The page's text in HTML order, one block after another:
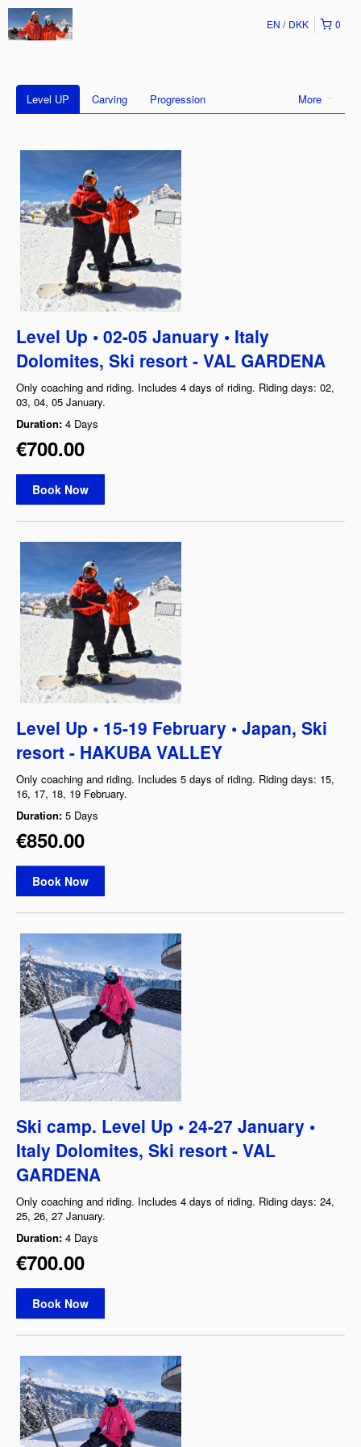
0
EN DKK
More
Level UP Carving Progression
Level Up • 02-05 January • Italy
Dolomites, Ski resort - VAL GARDENA
Only coaching and riding. Includes 4 days of riding. Riding days: 02,
03, 04, 05 January.
Duration: 4 Days
€700.00
Book Now
Level Up • 15-19 February • Japan, Ski
resort - HAKUBA VALLEY
Only coaching and riding. Includes 5 days of riding. Riding days: 15,
16, 17, 18, 19 February.
Duration: 5 Days
€850.00
Book Now
Ski camp. Level Up • 24-27 January •
Italy Dolomites, Ski resort - VAL
GARDENA
Only coaching and riding. Includes 4 days of riding. Riding days: 24,
25, 26, 27 January.
Duration: 4 Days
€700.00
Book Now